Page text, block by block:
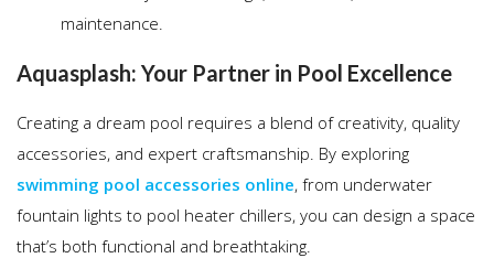
maintenance.
Aquasplash: Your Partner in Pool Excellence
Creating a dream pool requires a blend of creativity, quality
accessories, and expert craftsmanship. By exploring
swimming pool accessories online, from underwater
fountain lights to pool heater chillers, you can design a space
that’s both functional and breathtaking.